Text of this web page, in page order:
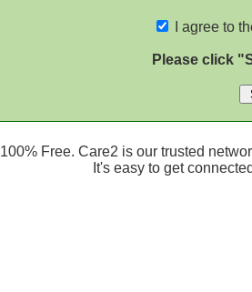
I agree to
Please click
100% Free. Care2 is our trusted
It's easy to get